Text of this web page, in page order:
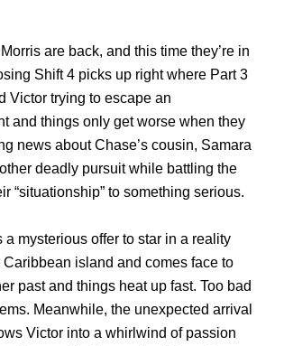
are back, and this time they’re in
Shift 4 picks up right where Part 3
Victor trying to escape an
and things only get worse when they
news about Chase’s cousin, Samara
deadly pursuit while battling the
“situationship” to something serious.
mysterious offer to star in a reality
island and comes face to
past and things heat up fast. Too bad
Meanwhile, the unexpected arrival
Victor into a whirlwind of passion